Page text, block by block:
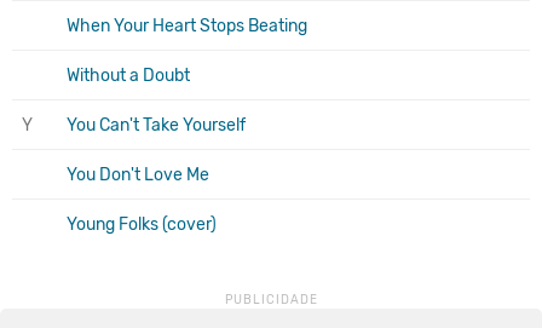
When Your Heart Stops Beating
Without a Doubt
Y You Can't Take Yourself
You Don't Love Me
Young Folks (cover)